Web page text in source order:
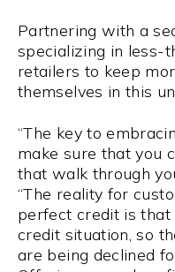
Partnering with a
specializing in less-
retailers to keep
themselves in this
“The key to
make sure that you
that walk through
“The reality for
perfect credit is
credit situation, so
are being declined